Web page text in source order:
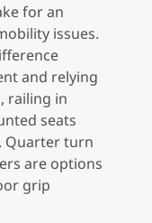
for an
issues.
and relying
railing in
seats
Quarter turn
are options
grip